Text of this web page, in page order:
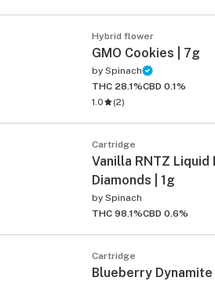
Hybrid flower
GMO Cookies | 7g
by Spinach
THC 28.1%CBD 0.1%
1.0
(2)
Cartridge
Vanilla RNTZ Liquid
Diamonds | 1g
by Spinach
THC 98.1%CBD 0.6%
Cartridge
Blueberry Dynamite